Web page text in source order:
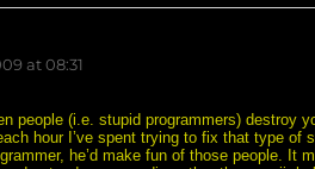
at 08:31
people (i.e. stupid programmers) destroy
hour I’ve spent trying to fix that type of
he’d make fun of those people. It